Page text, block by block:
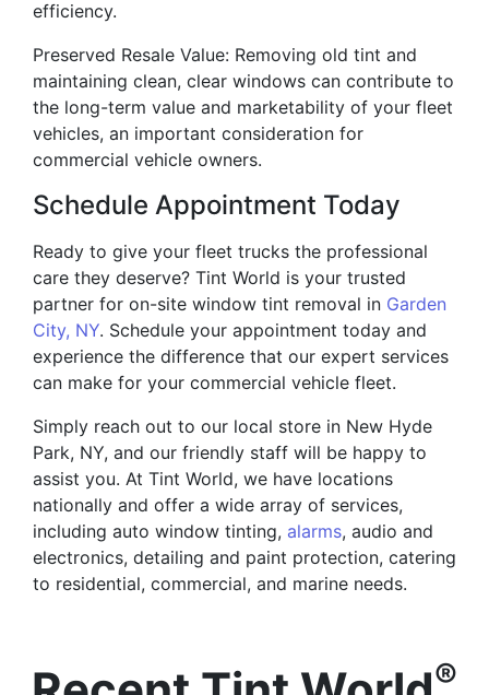
efficiency.
Preserved Resale Value: Removing old tint and
maintaining clean, clear windows can contribute to
the long-term value and marketability of your fleet
vehicles, an important consideration for
commercial vehicle owners.
Schedule Appointment Today
Ready to give your fleet trucks the professional
care they deserve? Tint World is your trusted
partner for on-site window tint removal in Garden
City, NY. Schedule your appointment today and
experience the difference that our expert services
can make for your commercial vehicle fleet.
Simply reach out to our local store in New Hyde
Park, NY, and our friendly staff will be happy to
assist you. At Tint World, we have locations
nationally and offer a wide array of services,
including auto window tinting, alarms, audio and
electronics, detailing and paint protection, catering
to residential, commercial, and marine needs.
®